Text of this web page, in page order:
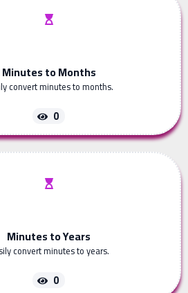
Minutes to Months
convert minutes to months.
0
Minutes to Years
convert minutes to years.
0